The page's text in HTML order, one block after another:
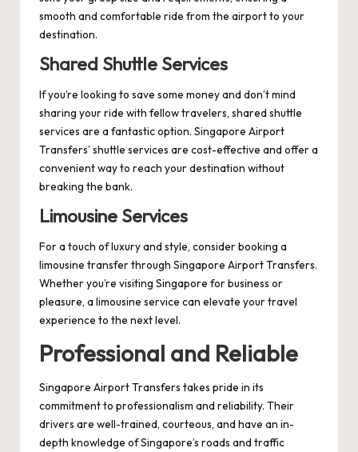
smooth and comfortable ride from the airport to your
destination.
Shared Shuttle Services
If you’re looking to save some money and don’t mind
sharing your ride with fellow travelers, shared shuttle
services are a fantastic option. Singapore Airport
Transfers’ shuttle services are cost-effective and offer a
convenient way to reach your destination without
breaking the bank.
Limousine Services
For a touch of luxury and style, consider booking a
limousine transfer through Singapore Airport Transfers.
Whether you’re visiting Singapore for business or
pleasure, a limousine service can elevate your travel
experience to the next level.
Professional and Reliable
Singapore Airport Transfers takes pride in its
commitment to professionalism and reliability. Their
drivers are well-trained, courteous, and have an in-
depth knowledge of Singapore’s roads and traffic